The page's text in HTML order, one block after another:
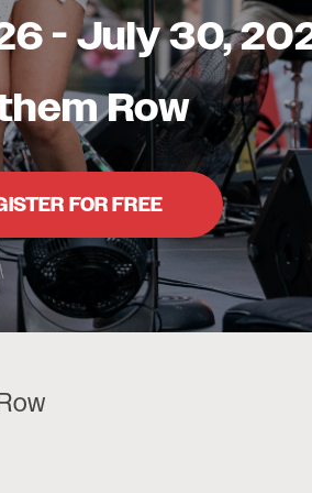
-July 30,
Row
FOR FREE